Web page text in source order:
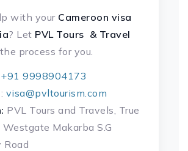
with your Cameroon visa
? Let PVL Tours & Travel
process for you.
+91 9998904173
: visa@pvltourism.com
PVL Tours and Travels, True
Westgate Makarba S.G
Road